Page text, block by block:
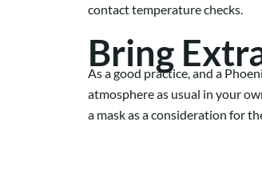
contact temperature checks.
Bring
As a good practice, and a
atmosphere as usual in your
a mask as a consideration for